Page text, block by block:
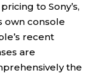
to Sony’s,
own console
recent
are
the